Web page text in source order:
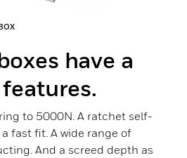
have a
to 5000N. A ratchet self-
fast fit. A wide range of
And a screed depth as